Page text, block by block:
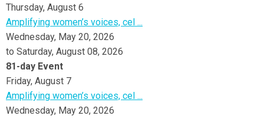
Thursday, August 6
Amplifying women’s voices, cel ...
Wednesday, May 20, 2026
to Saturday, August 08, 2026
81-day Event
Friday, August 7
Amplifying women’s voices, cel ...
Wednesday, May 20, 2026